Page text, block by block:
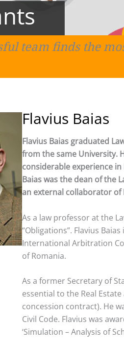
team finds the
Flavius Baias
Flavius Baias graduated
from the same University.
considerable experience
Baias was the dean of the
an external collaborator of
As a law professor at the
“Obligations”. Flavius
International Arbitration
of Romania.
As a former Secretary of
essential to the Real
concession contract). He
Civil Code. Flavius was
‘Simulation – Analysis of